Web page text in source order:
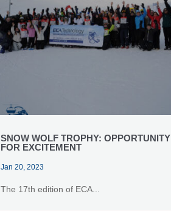
SNOW WOLF TROPHY: OPPORTUNITY
FOR EXCITEMENT
Jan 20, 2023
The 17th edition of ECA...